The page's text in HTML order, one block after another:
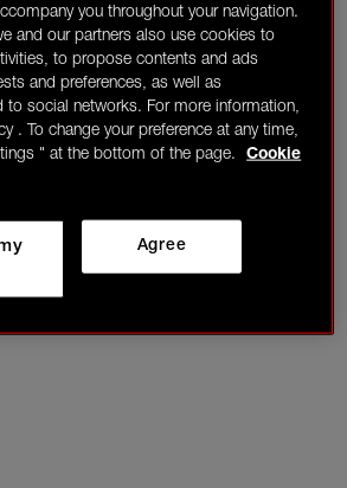
you throughout your navigation.
and our partners also use cookies to
to propose contents and ads
and preferences, as well as
to social networks. For more information,
. To change your preference at any time,
" at the bottom of the page.
Cookie
Agree